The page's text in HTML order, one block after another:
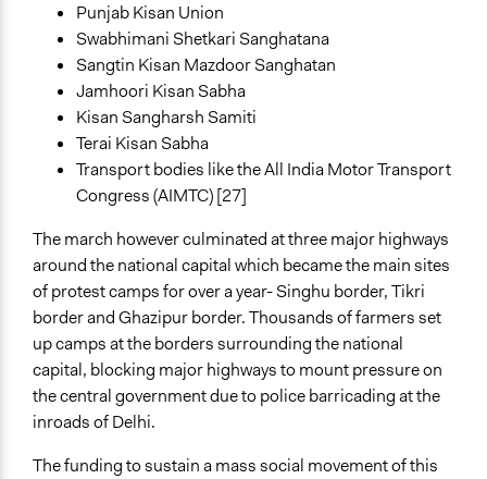
Punjab Kisan Union
Swabhimani Shetkari Sanghatana
Sangtin Kisan Mazdoor Sanghatan
Jamhoori Kisan Sabha
Kisan Sangharsh Samiti
Terai Kisan Sabha
Transport bodies like the All India Motor Transport
Congress (AIMTC) [27]
The march however culminated at three major highways
around the national capital which became the main sites
of protest camps for over a year- Singhu border, Tikri
border and Ghazipur border. Thousands of farmers set
up camps at the borders surrounding the national
capital, blocking major highways to mount pressure on
the central government due to police barricading at the
inroads of Delhi.
The funding to sustain a mass social movement of this